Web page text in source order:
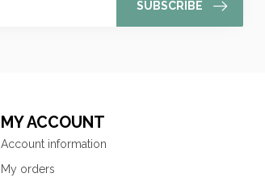
SUBSCRIBE
MY ACCOUNT
Account information
My orders